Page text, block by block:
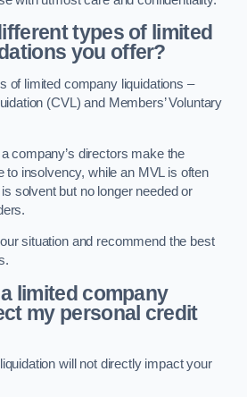
types of limited
you offer?
of limited company liquidations –
(CVL) and Members’ Voluntary
company’s directors make the
to insolvency, while an MVL is often
solvent but no longer needed or
situation and recommend the best
limited company
my personal credit
will not directly impact your